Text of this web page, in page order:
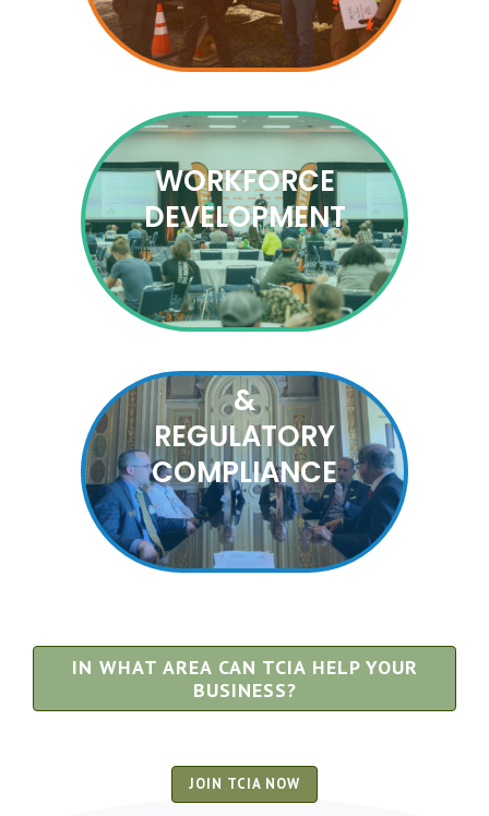
WORKFORCE
DEVELOPMENT
ADVOCACY
&
REGULATORY
COMPLIANCE
IN WHAT AREA CAN TCIA HELP YOUR
BUSINESS?
JOIN TCIA NOW